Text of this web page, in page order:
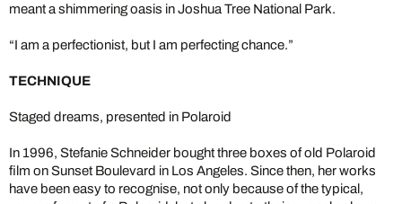
meant a shimmering oasis in Joshua Tree National Park.
“I am a perfectionist, but I am perfecting chance.”
TECHNIQUE
Staged dreams, presented in Polaroid
In 1996, Stefanie Schneider bought three boxes of old Polaroid
film on Sunset Boulevard in Los Angeles. Since then, her works
have been easy to recognise, not only because of the typical,